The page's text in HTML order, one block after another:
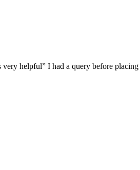
very helpful” I had a query before